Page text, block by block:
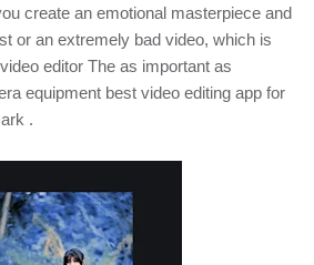
create an emotional masterpiece and
or an extremely bad video, which is
editor The as important as
equipment best video editing app for
.